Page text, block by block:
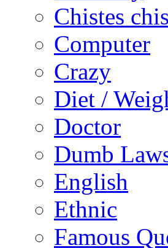
Chistes
Computer
Crazy
Diet /
Doctor
Dumb
English
Ethnic
Famous